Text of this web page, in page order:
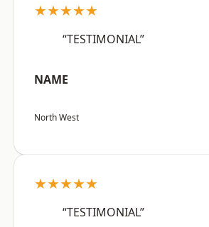
★★★★★
“TESTIMONIAL”
NAME
North West
★★★★★
“TESTIMONIAL”